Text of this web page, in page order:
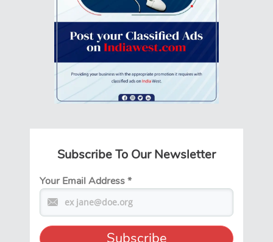
Subscribe To Our Newsletter
Your Email Address*